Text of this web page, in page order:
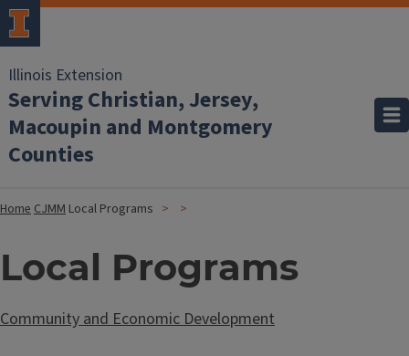
Illinois Extension
Serving Christian, Jersey,
Macoupin and Montgomery
Counties
HomeCJMM Local Programs
Local Programs
Community and Economic Development